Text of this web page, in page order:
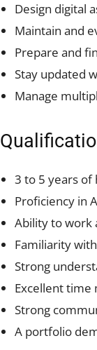
Design digital
Maintain and
Prepare and
Stay updated
Manage
3 to 5 years of
Proficiency in
Ability to work
Familiarity
Strong
Excellent time
Strong
A portfolio